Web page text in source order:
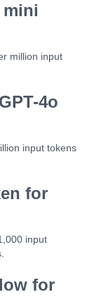
mini
million input
4o
input tokens
for
input
for